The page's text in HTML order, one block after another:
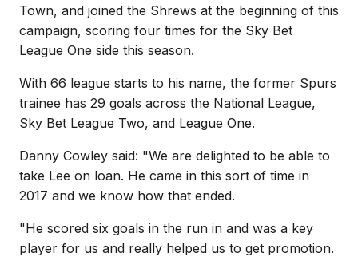
Town, and joined the Shrews at the beginning of this
campaign, scoring four times for the Sky Bet
League One side this season.
With 66 league starts to his name, the former Spurs
trainee has 29 goals across the National League,
Sky Bet League Two, and League One.
Danny Cowley said: "We are delighted to be able to
take Lee on loan. He came in this sort of time in
2017 and we know how that ended.
"He scored six goals in the run in and was a key
player for us and really helped us to get promotion.